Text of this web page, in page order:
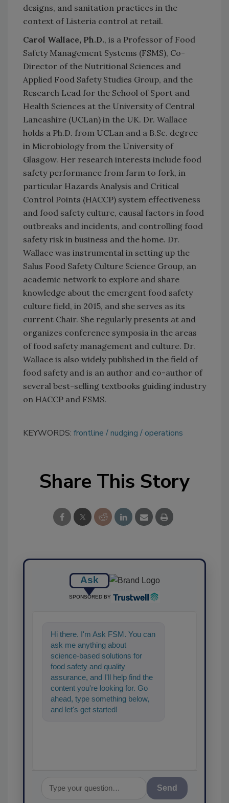
designs, and sanitation practices in the
context of Listeria control at retail.
Carol Wallace, Ph.D., is a Professor of Food
Safety Management Systems (FSMS), Co-
Director of the Nutritional Sciences and
Applied Food Safety Studies Group, and the
Research Lead for the School of Sport and
Health Sciences at the University of Central
Lancashire (UCLan) in the UK. Dr. Wallace
holds a Ph.D. from UCLan and a B.Sc. degree
in Microbiology from the University of
Glasgow. Her research interests include food
safety performance from farm to fork, in
particular Hazards Analysis and Critical
Control Points (HACCP) system effectiveness
and food safety culture, causal factors in food
outbreaks and incidents, and controlling food
safety risk in business and the home. Dr.
Wallace was instrumental in setting up the
Salus Food Safety Culture Science Group, an
academic network to explore and share
knowledge about the emergent food safety
culture field, in 2015, and she serves as its
current Chair. She regularly presents at and
organizes conference symposia in the areas
of food safety management and culture. Dr.
Wallace is also widely published in the field of
food safety and is an author and co-author of
several best-selling textbooks guiding industry
on HACCP and FSMS.
KEYWORDS: frontline nudging operations
Share This Story
Ask
SPONSORED BY
Hi there. I'm Ask FSM. You can
ask me anything about
science-based solutions for
food safety and quality
assurance, and I'll help find the
content you're looking for. Go
ahead, type something below,
and let's get started!
Send